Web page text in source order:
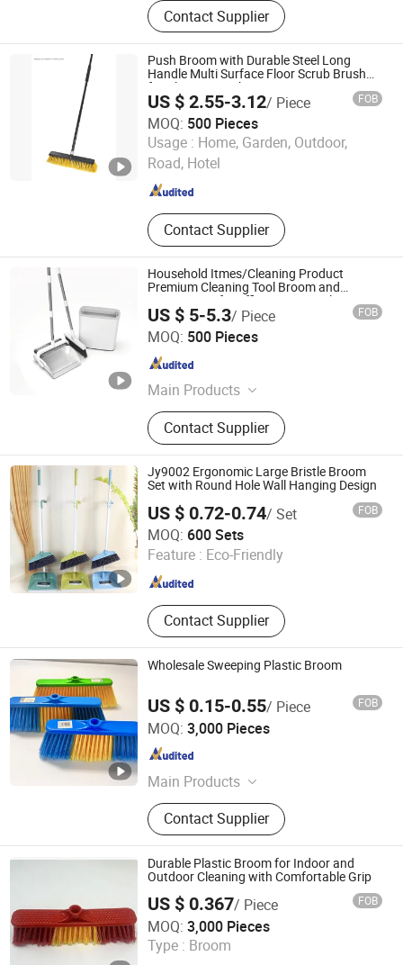
Filament, Transparent, Filagable
Filament
Contact Supplier
Push Broom with Durable Steel Long
Handle Multi Surface Floor Scrub Brush
for Cleaning Deck Patio 18"
US $ 2.55-3.12/ Piece FOB
MOQ: 500 Pieces
Usage : Home, Garden, Outdoor,
Road, Hotel
Contact Supplier
Shanghai Premier Homewares Co., Ltd.
Shanghai , China Since 2020
Household Itmes/Cleaning Product
Premium Cleaning Tool Broom and
Dustpan Set for Efficient Home Cleaning
US $ 5-5.3/ Piece FOB
MOQ: 500 Pieces
Main Products
household cleaning supplies
Contact Supplier
Hangzhou U-life Technology Co., Ltd
Zhejiang , China
Jy9002 Ergonomic Large Bristle Broom
Set with Round Hole Wall Hanging Design
US $ 0.72-0.74/ Set FOB
MOQ: 600 Sets
Feature : Eco-Friendly
Contact Supplier
Henan Jiayi Household Products Co., Ltd.
Henan , China Since 2026
Wholesale Sweeping Plastic Broom
US $ 0.15-0.55/ Piece FOB
MOQ: 3,000 Pieces
Main Products
Plastic Broom
Contact Supplier
Guangxi Nanning Sweet Imp.& Exp. Co., Ltd.
Guangxi , China
Durable Plastic Broom for Indoor and
Outdoor Cleaning with Comfortable Grip
US $ 0.367/ Piece FOB
MOQ: 3,000 Pieces
Type : Broom
Foshan Jielan Home Furnishings Co., Ltd.
Guangdong , China Since 2025